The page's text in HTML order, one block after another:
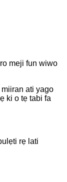
meji fun wiwo
ati yago
ki o tẹ tabi fa
rẹ lati